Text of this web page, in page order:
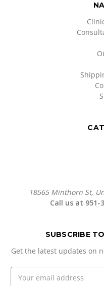
18565 Minthorn St,
Call us at 951-
SUBSCRIBE
Get the latest updates on